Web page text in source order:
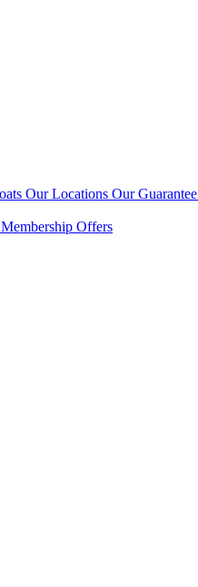
Our Locations Our Guarantee
Membership Offers